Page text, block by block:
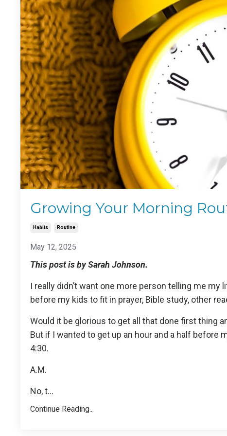
Growing Your Morning
Habits Routine
May 12, 2025
This post is by Sarah Johnson.
I really didn’t want one more person telling me
before my kids to fit in prayer, Bible study, other
Would it be glorious to get all that done first thing
But if I wanted to get up an hour and a half before
4:30.
A.M.
No, t...
Continue Reading...